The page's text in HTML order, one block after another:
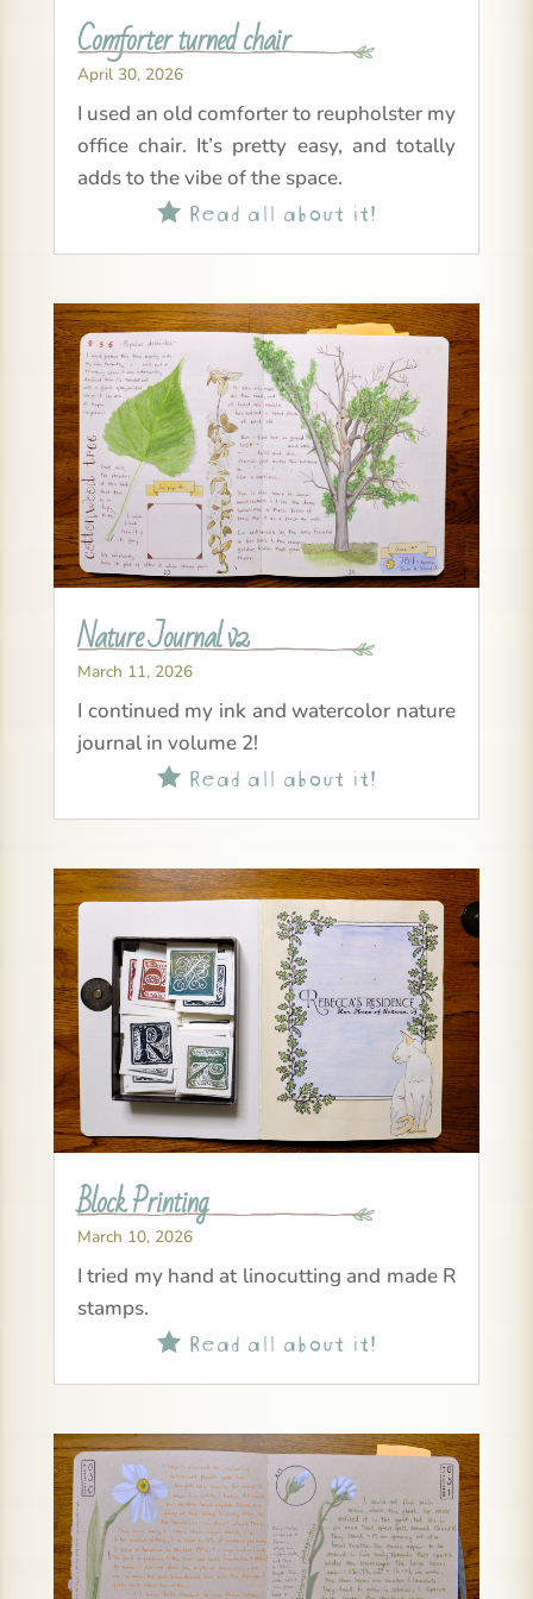
Comforter turned chair
April 30, 2026
I used an old comforter to reupholster my
office chair. It’s pretty easy, and totally
adds to the vibe of the space.
Read all about it!
Nature Journal v2
March 11, 2026
I continued my ink and watercolor nature
journal in volume 2!
Read all about it!
Block Printing
March 10, 2026
I tried my hand at linocutting and made R
stamps.
Read all about it!